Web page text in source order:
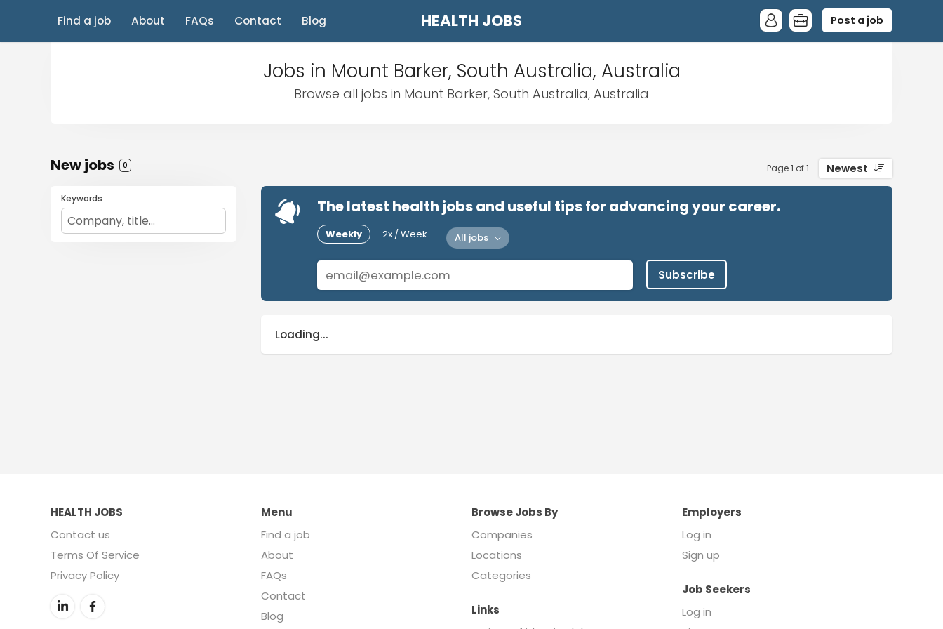
HEALTH JOBS
Find a job About FAQs Contact Blog Post a job
Jobs in Mount Barker, South Australia, Australia
Browse all jobs in Mount Barker, South Australia, Australia
New jobs 0 Page 1 of 1 Newest
Keywords The latest health jobs and useful tips for advancing your career.
Weekly 2x / Week All jobs
Subscribe
Loading...
HEALTH JOBS
Contact us
Terms Of Service
Privacy Policy
Menu
Find a job
About
FAQs
Contact
Blog
Browse Jobs By
Companies
Locations
Categories
Employers
Log in
Sign up
Job Seekers
Log in
Links